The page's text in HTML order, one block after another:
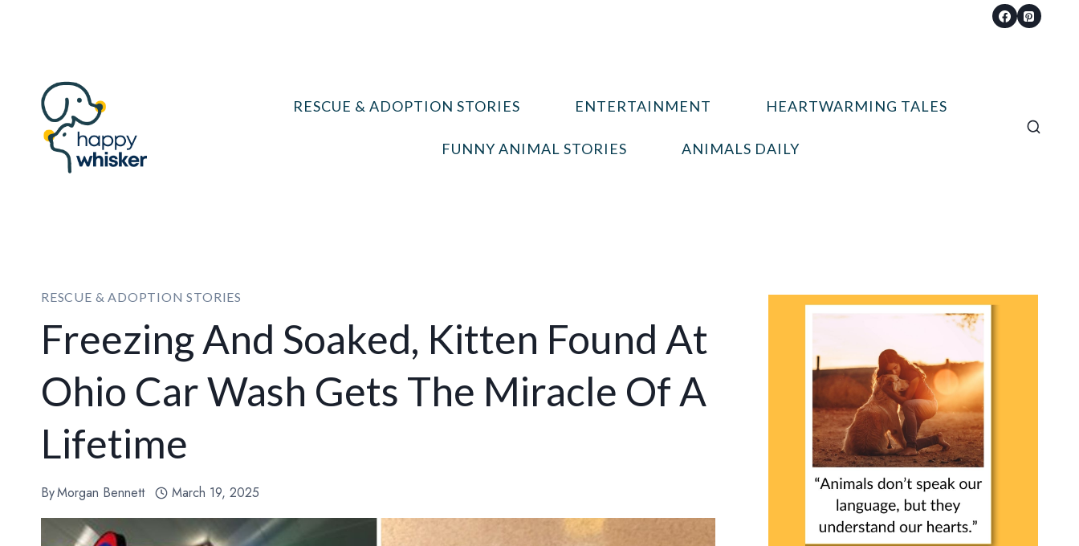
RESCUE & ADOPTION STORIES ENTERTAINMENT HEARTWARMING TALES
FUNNY ANIMAL STORIES ANIMALS DAILY
RESCUE & ADOPTION STORIES
Freezing And Soaked, Kitten Found At
Ohio Car Wash Gets The Miracle Of A
Lifetime
ByMorgan Bennett March 19, 2025